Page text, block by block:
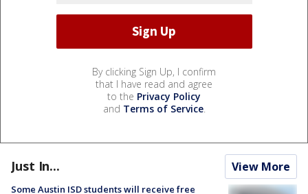
By clicking Sign Up, I confirm
that I have read and agree
to the Privacy Policy
and Terms of Service.
Just In... View More
Some Austin ISD students will receive free